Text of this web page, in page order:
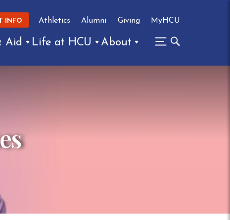
INFO Athletics Alumni Giving MyHCU
Aid Life at HCU About